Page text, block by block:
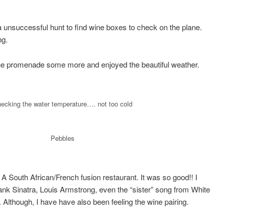
unsuccessful hunt to find wine boxes to check on the plane.
promenade some more and enjoyed the beautiful weather.
the water temperature…. not too cold
Pebbles
South African/French fusion restaurant. It was so good!! I
Sinatra, Louis Armstrong, even the “sister” song from White
I have have also been feeling the wine pairing.